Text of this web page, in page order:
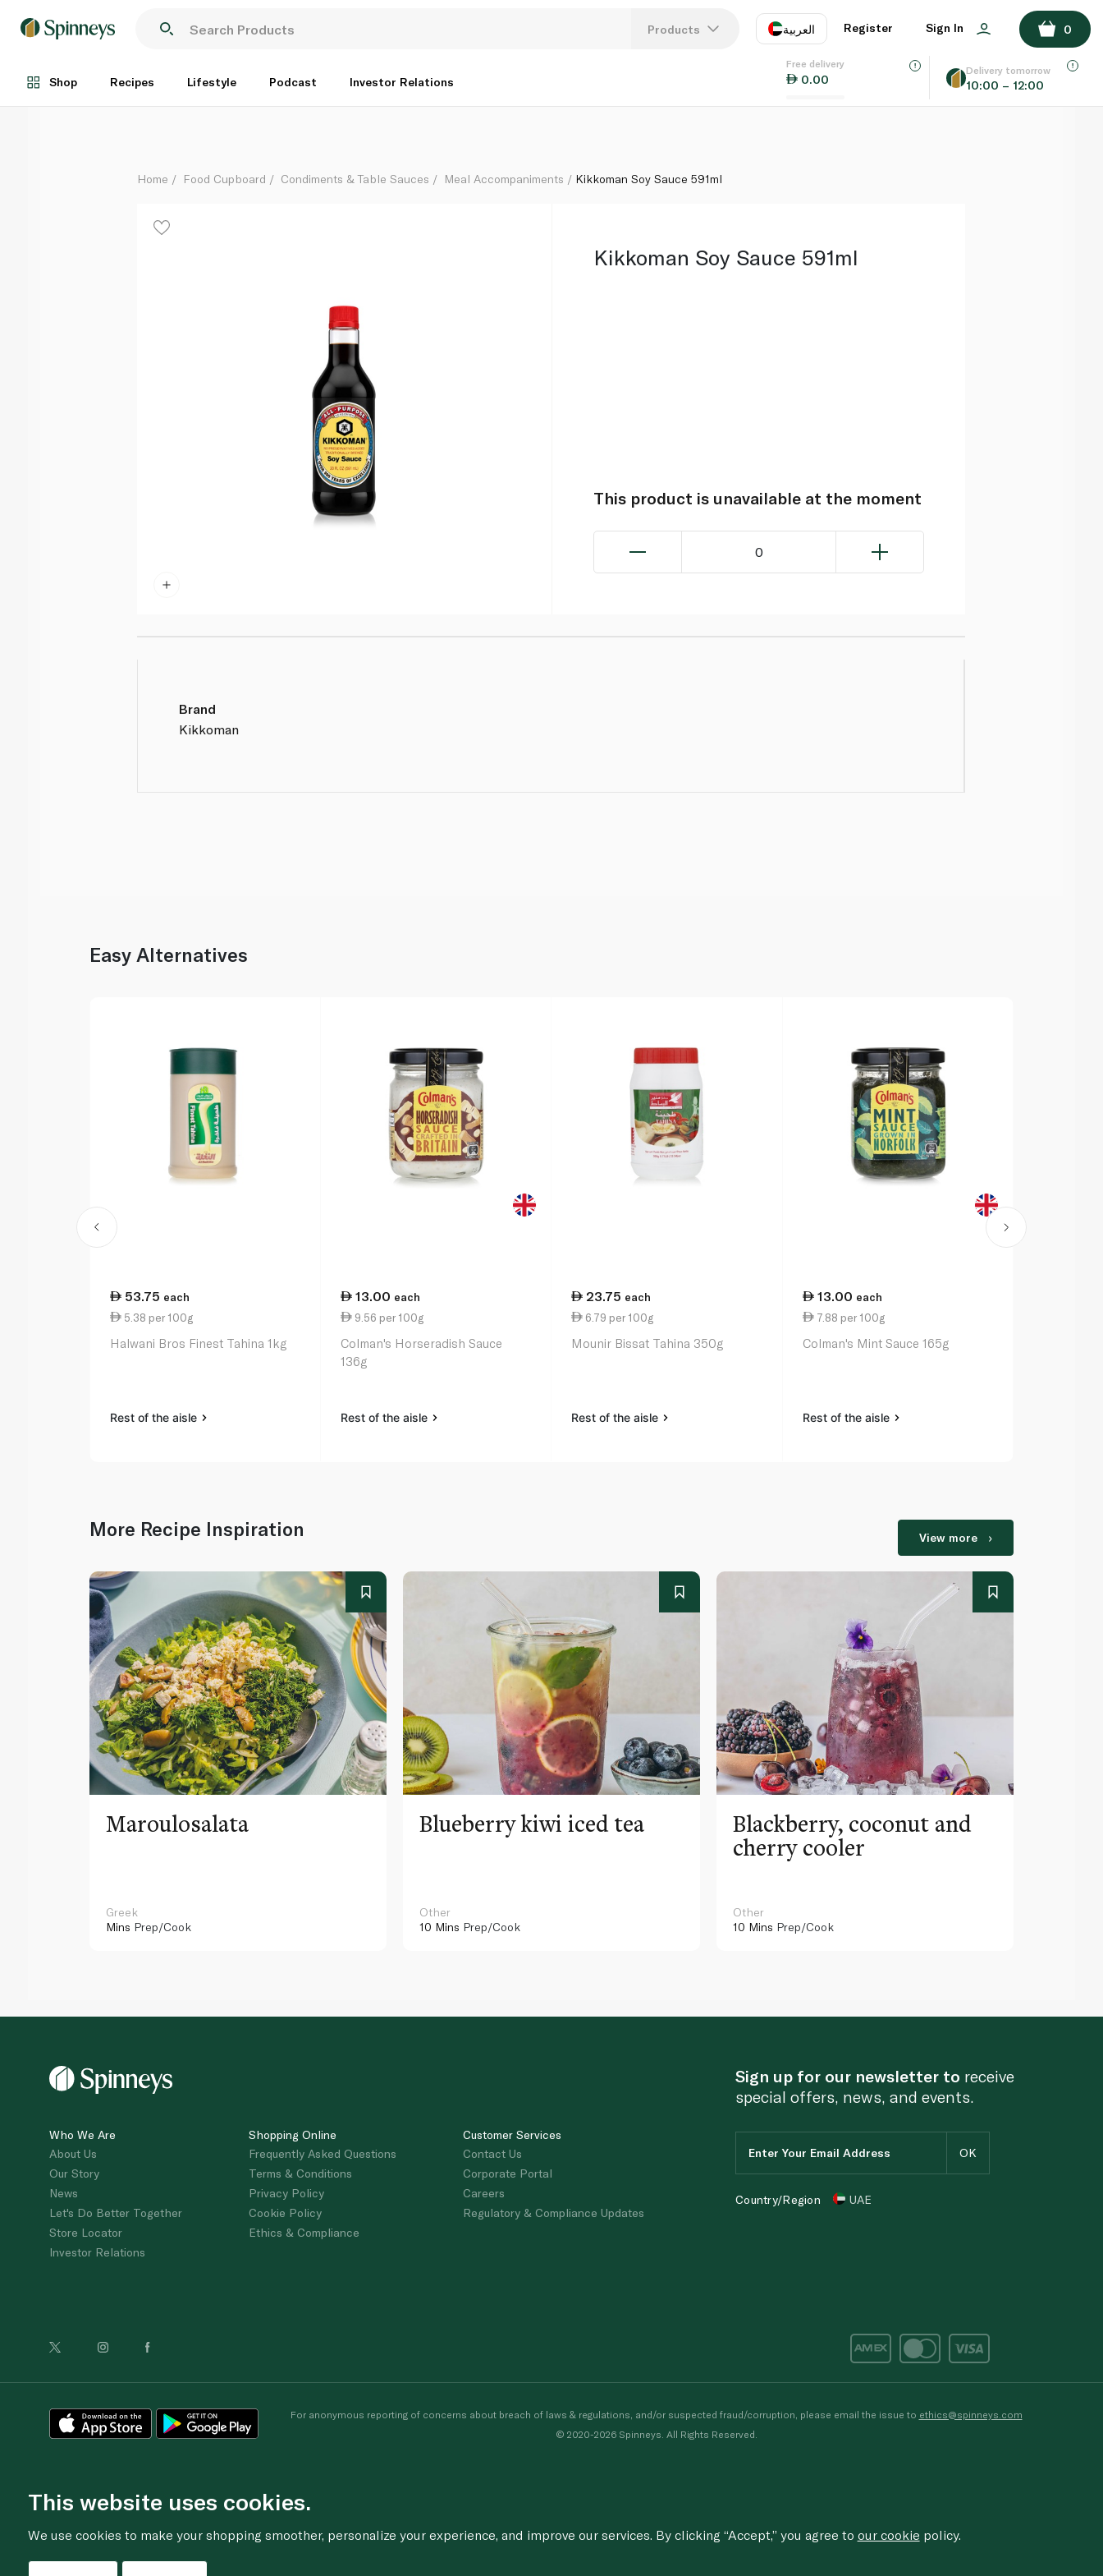
Products العربية
EN
Register Sign In 0
Shop Recipes Lifestyle Podcast Investor Relations
Free delivery
0.00
Delivery tomorrow
10:00 – 12:00
Each
ADD TO BASKET
Home Food Cupboard Condiments & Table Sauces Meal Accompaniments Kikkoman Soy Sauce 591ml
Kikkoman Soy Sauce 591ml
This product is unavailable at the moment
0
Brand
Kikkoman
Easy Alternatives
53.75 each
5.38 per 100g
Halwani Bros Finest Tahina 1kg
Rest of the aisle
13.00 each
9.56 per 100g
Colman's Horseradish Sauce
136g
Rest of the aisle
23.75 each
6.79 per 100g
Mounir Bissat Tahina 350g
Rest of the aisle
13.00 each
7.88 per 100g
Colman's Mint Sauce 165g
Rest of the aisle
More Recipe Inspiration View more
Maroulosalata
Greek
Mins Prep/Cook
Blueberry kiwi iced tea
Other
10 Mins Prep/Cook
Blackberry, coconut and
cherry cooler
Other
10 Mins Prep/Cook
Who We Are
About Us
Our Story
News
Let's Do Better Together
Store Locator
Investor Relations
Shopping Online
Frequently Asked Questions
Terms & Conditions
Privacy Policy
Cookie Policy
Ethics & Compliance
Customer Services
Contact Us
Corporate Portal
Careers
Regulatory & Compliance Updates
Sign up for our newsletter to receive
special offers, news, and events.
Country/Region UAE
For anonymous reporting of concerns about breach of laws & regulations, and/or suspected fraud/corruption, please email the issue to ethics@spinneys.com
© 2020-2026 Spinneys. All Rights Reserved.
This website uses cookies.
We use cookies to make your shopping smoother, personalize your experience, and improve our services. By clicking “Accept,” you agree to our cookie policy.